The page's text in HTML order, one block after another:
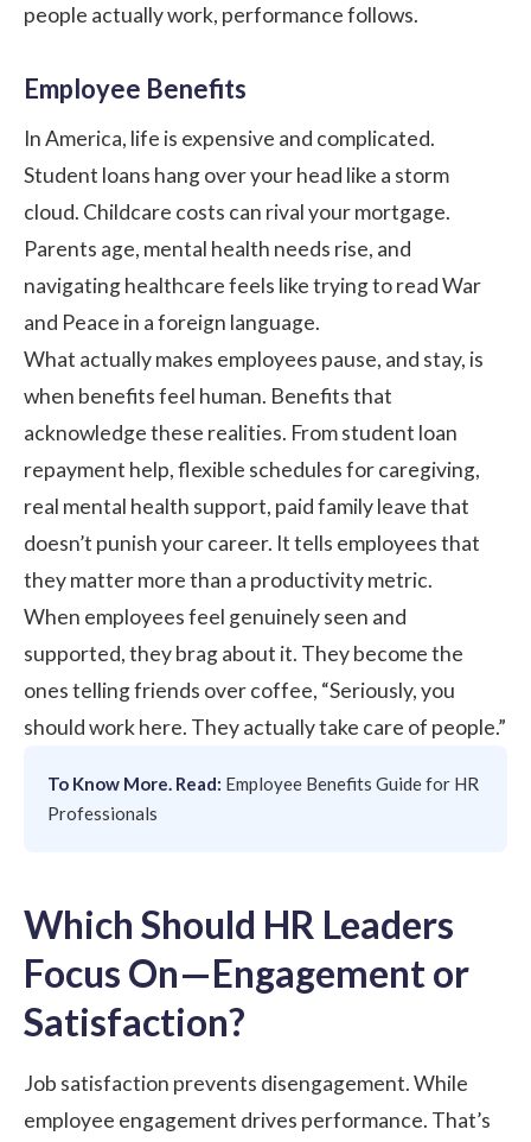
people actually work, performance follows.
Employee Benefits
In America, life is expensive and complicated.
Student loans hang over your head like a storm
cloud. Childcare costs can rival your mortgage.
Parents age, mental health needs rise, and
navigating healthcare feels like trying to read War
and Peace in a foreign language.
What actually makes employees pause, and stay, is
when benefits feel human. Benefits that
acknowledge these realities. From student loan
repayment help, flexible schedules for caregiving,
real mental health support, paid family leave that
doesn’t punish your career. It tells employees that
they matter more than a productivity metric.
When employees feel genuinely seen and
supported, they brag about it. They become the
ones telling friends over coffee, “Seriously, you
should work here. They actually take care of people.”
To Know More. Read: Employee Benefits Guide for HR
Professionals
Which Should HR Leaders
Focus On—Engagement or
Satisfaction?
Job satisfaction prevents disengagement. While
employee engagement drives performance. That’s